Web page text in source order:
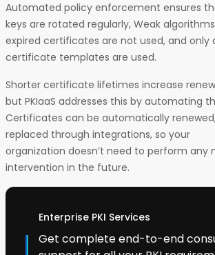
Automated policy enforcement ensures
keys are rotated regularly, Weak
expired certificates are not used, and only
certificate templates are used.
Shorter certificate lifetimes increase
but PKIaaS addresses this by automating
Certificates can be automatically
replaced through integrations, so your
organization doesn’t need to perform any
intervention in the future.
Enterprise PKI Services
Get complete end-to-end